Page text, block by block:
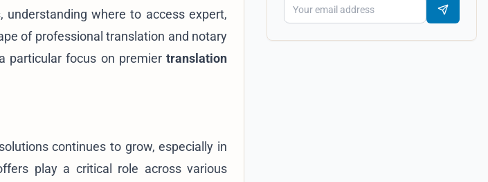
where to access expert,
of professional translation and notary
particular focus on premier translation
continues to grow, especially in
play a critical role across various